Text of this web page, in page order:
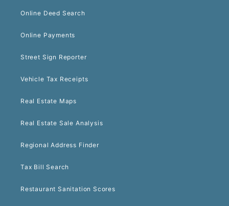
Online Deed Search
Online Payments
Street Sign Reporter
Vehicle Tax Receipts
Real Estate Maps
Real Estate Sale Analysis
Regional Address Finder
Tax Bill Search
Restaurant Sanitation Scores